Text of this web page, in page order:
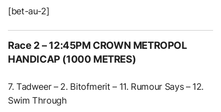
[bet-au-2]
Race 2 – 12:45PM CROWN METROPOL
HANDICAP (1000 METRES)
7. Tadweer – 2. Bitofmerit – 11. Rumour Says – 12.
Swim Through